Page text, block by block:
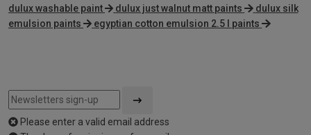
dulux washable paint dulux just walnut matt paints
dulux silk
emulsion paints
egyptian cotton emulsion 2.5 l paints
Please enter a valid email address